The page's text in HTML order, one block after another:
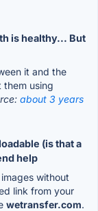
is healthy... But
it and the
them using
about 3 years
(is that a
help
without
link from your
wetransfer.com.